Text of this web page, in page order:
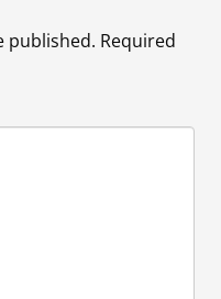
published. Required